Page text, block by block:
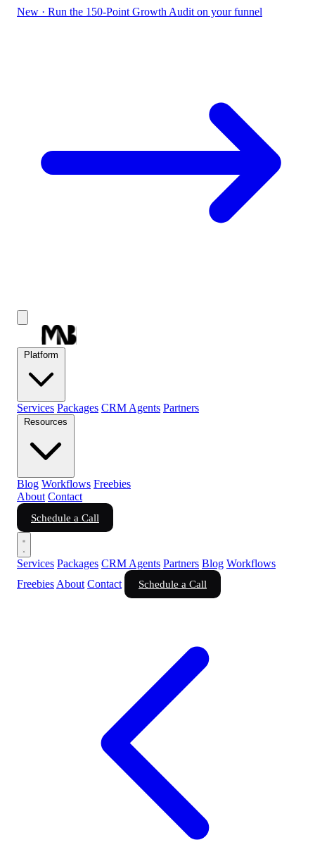
New · Run the 150-Point Growth Audit on your funnel
Services Packages CRM Agents Partners
Blog Workflows Freebies
About Contact
Schedule a Call
Services Packages CRM Agents Partners Blog Workflows
Freebies About Contact Schedule a Call